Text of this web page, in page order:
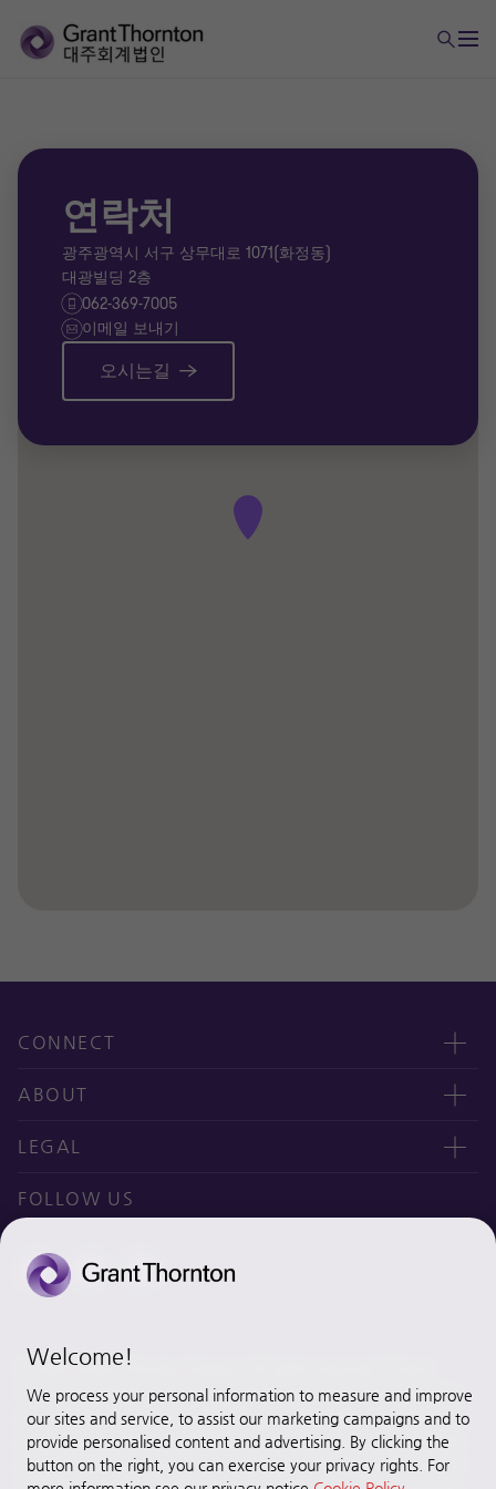
연락처
광주광역시 서구 상무대로 1071(화정동)
대광빌딩 2층
062-369-7005
이메일 보내기
오시는길
CONNECT
Contact us
오시는 길
ABOUT
CEO message
Why Grant Thornton Daejoo?
LEGAL
Privacy policy
Site map
FOLLOW US
© 2020 Grant Thornton Daejoo. All rights reserved. “Grant
Thornton” refers to the brand under which the Grant Thornton
member firms provide assurance, tax and advisory services to
their clients and/or refers to one or more member firms, as the
context requires. [Grant Thornton Daejoo] is a member firm of
Welcome!
We process your personal information to measure and improve
our sites and service, to assist our marketing campaigns and to
provide personalised content and advertising. By clicking the
button on the right, you can exercise your privacy rights. For